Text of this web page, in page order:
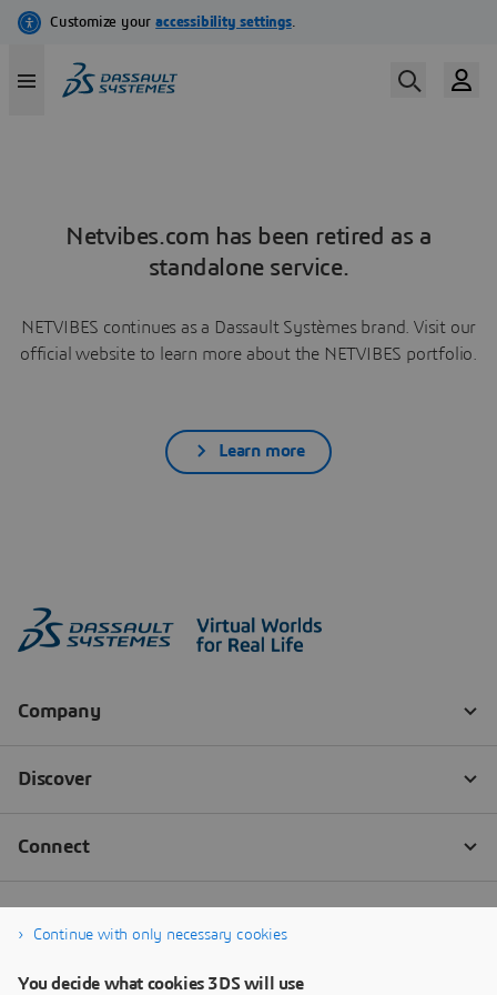
Netvibes.com has been retired as a
standalone service.
NETVIBES continues as a Dassault Systèmes brand. Visit our
official website to learn more about the NETVIBES portfolio.
Learn more
Continue with only necessary cookies
You decide what cookies 3DS will use